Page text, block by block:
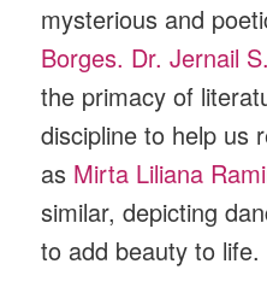
mysterious and
Borges. Dr. Jernail
the primacy of
discipline to help us
as Mirta Liliana
similar, depicting
to add beauty to life.